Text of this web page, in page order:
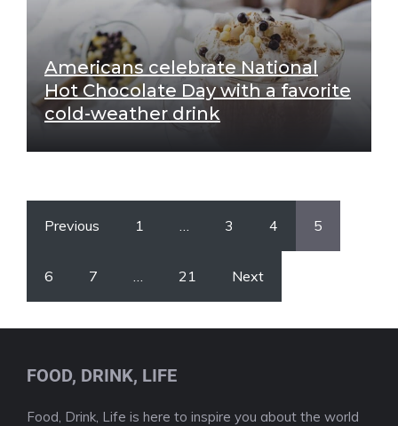
Americans celebrate National
Hot Chocolate Day with a favorite
cold-weather drink
Previous 1 3 4 5
6 7 21 Next
FOOD, DRINK, LIFE
Food, Drink, Life is here to inspire you about the world